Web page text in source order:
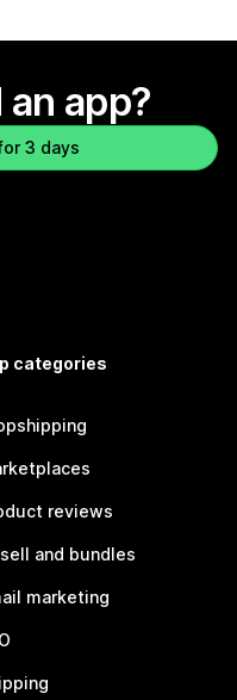
app?
3 days
categories
reviews
and bundles
marketing